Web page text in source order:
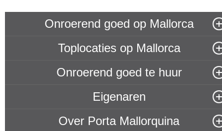
Onroerend goed op Mallorca
Toplocaties op Mallorca
Onroerend goed te huur
Eigenaren
Over Porta Mallorquina